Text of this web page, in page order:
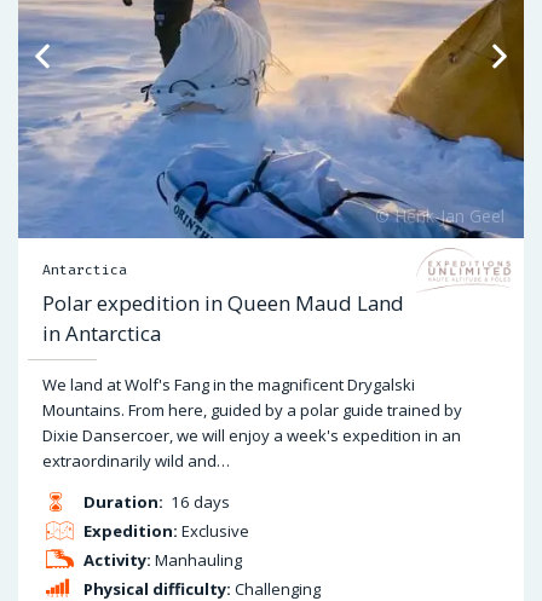
Antarctica
Polar expedition in Queen Maud Land
in Antarctica
We land at Wolf's Fang in the magnificent Drygalski
Mountains. From here, guided by a polar guide trained by
Dixie Dansercoer, we will enjoy a week's expedition in an
extraordinarily wild and…
Duration: 16 days
Physical difficulty: Challenging
Expedition: Exclusive
Activity: Manhauling